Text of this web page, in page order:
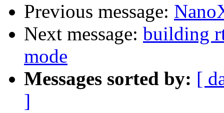
Previous message:
Next message: building
mode
Messages sorted by: [
]